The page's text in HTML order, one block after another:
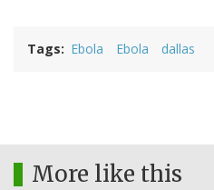
Tags Ebola Ebola dallas
More like this